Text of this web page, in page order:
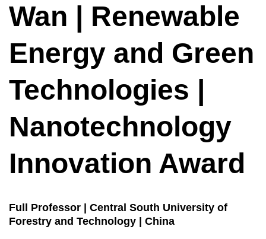
Wan | Renewable
Energy and Green
Technologies |
Nanotechnology
Innovation Award
Full Professor | Central South University of
Forestry and Technology | China